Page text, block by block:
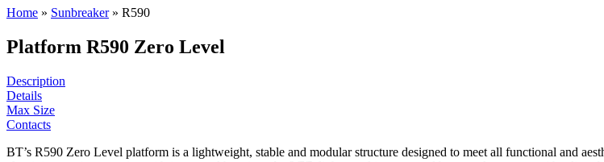
Home » Sunbreaker» R590
Platform R590 Zero Level
Description
Details
Max Size
Contacts
BT’s R590 Zero Level platform is a lightweight, stable and modular structure designed to meet all functional and